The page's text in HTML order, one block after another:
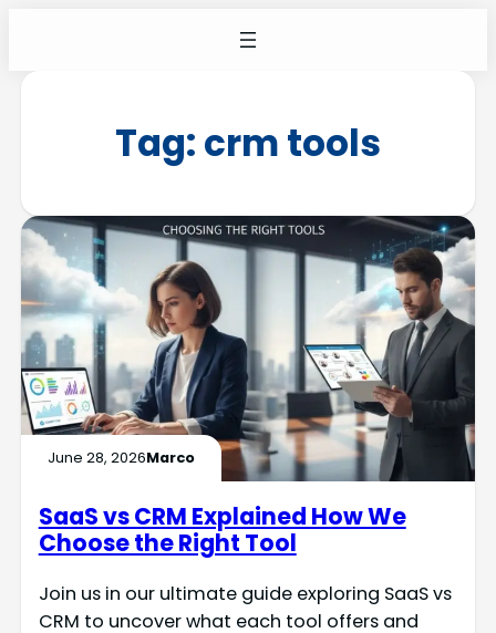
Tag: crm tools
June 28, 2026Marco
SaaS vs CRM Explained How We
Choose the Right Tool
Join us in our ultimate guide exploring SaaS vs
CRM to uncover what each tool offers and